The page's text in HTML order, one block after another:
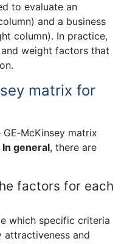
to evaluate an
and a business
column). In practice,
weight factors that
matrix for
matrix
In general, there are
factors for each
which specific criteria
attractiveness and